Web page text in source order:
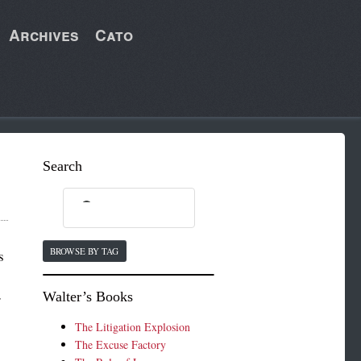
Archives Cato
Search
BROWSE BY TAG
Walter’s Books
The Litigation Explosion
The Excuse Factory